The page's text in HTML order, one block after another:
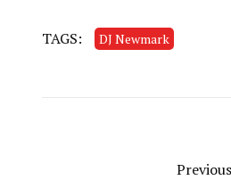
TAGS: DJ Newmark
Previous